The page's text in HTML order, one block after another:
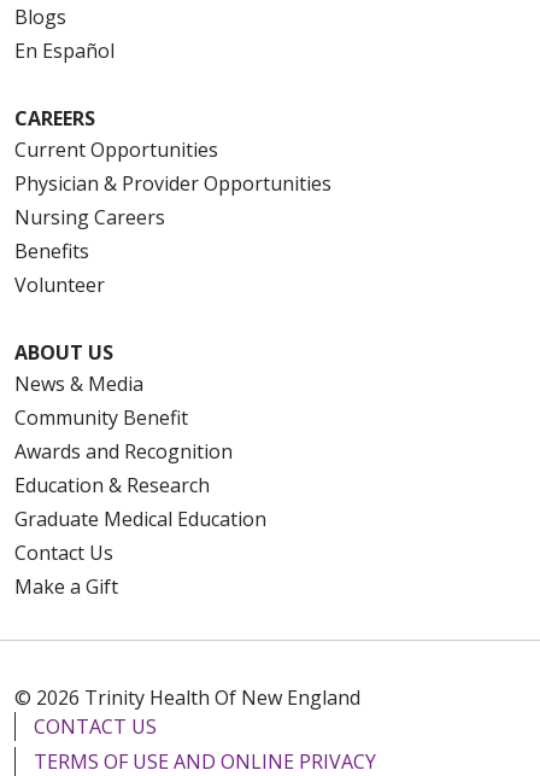
Blogs
En Español
CAREERS
Current Opportunities
Physician & Provider Opportunities
Nursing Careers
Benefits
Volunteer
ABOUT US
News & Media
Community Benefit
Awards and Recognition
Education & Research
Graduate Medical Education
Contact Us
Make a Gift
© 2026 Trinity Health Of New England
CONTACT US
TERMS OF USE AND ONLINE PRIVACY